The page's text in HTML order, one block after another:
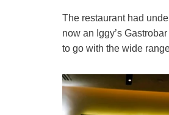
The restaurant had
now an Iggy’s
to go with the wide